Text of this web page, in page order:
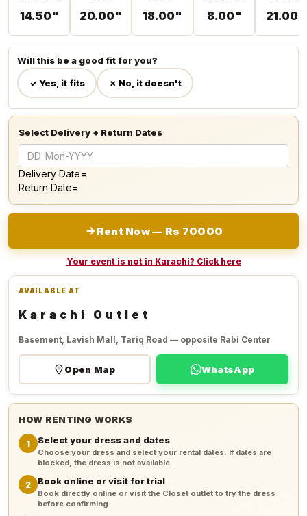
14.50" 20.00" 18.00" 8.00" 21.00"
Will this be a good fit for you?
✓ Yes, it fits ✗ No, it doesn't
Select Delivery + Return Dates
Delivery Date=
Return Date=
Rent Now — Rs 70000
Your event is not in Karachi? Click here
AVAILABLE AT
Karachi Outlet
Basement, Lavish Mall, Tariq Road — opposite Rabi Center
Open Map WhatsApp
HOW RENTING WORKS
1 Select your dress and dates
Choose your dress and select your rental dates. If dates are
blocked, the dress is not available.
2 Book online or visit for trial
Book directly online or visit the Closet outlet to try the dress
before confirming.